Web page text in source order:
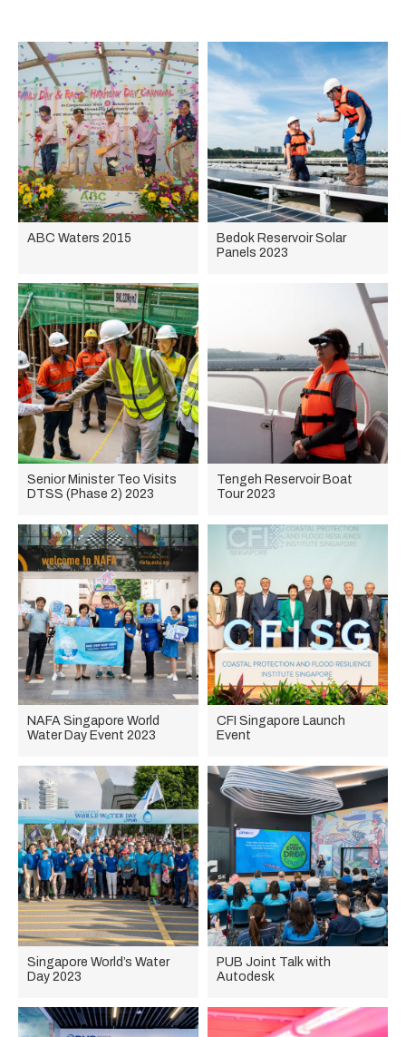
ABC Waters 2015
Bedok Reservoir Solar
Panels 2023
Senior Minister Teo Visits
DTSS (Phase 2) 2023
Tengeh Reservoir Boat
Tour 2023
NAFA Singapore World
Water Day Event 2023
CFI Singapore Launch
Event
Singapore World’s Water
Day 2023
PUB Joint Talk with
Autodesk